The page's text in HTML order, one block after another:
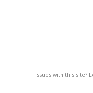
Issues with this site?